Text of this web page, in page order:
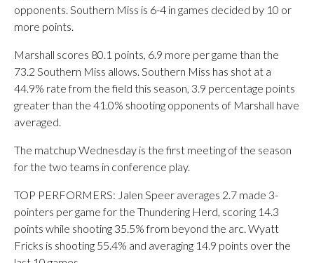
opponents. Southern Miss is 6-4 in games decided by 10 or
more points.
Marshall scores 80.1 points, 6.9 more per game than the
73.2 Southern Miss allows. Southern Miss has shot at a
44.9% rate from the field this season, 3.9 percentage points
greater than the 41.0% shooting opponents of Marshall have
averaged.
The matchup Wednesday is the first meeting of the season
for the two teams in conference play.
TOP PERFORMERS: Jalen Speer averages 2.7 made 3-
pointers per game for the Thundering Herd, scoring 14.3
points while shooting 35.5% from beyond the arc. Wyatt
Fricks is shooting 55.4% and averaging 14.9 points over the